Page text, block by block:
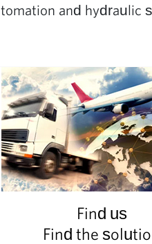
and hydraulic
Find us
Find the